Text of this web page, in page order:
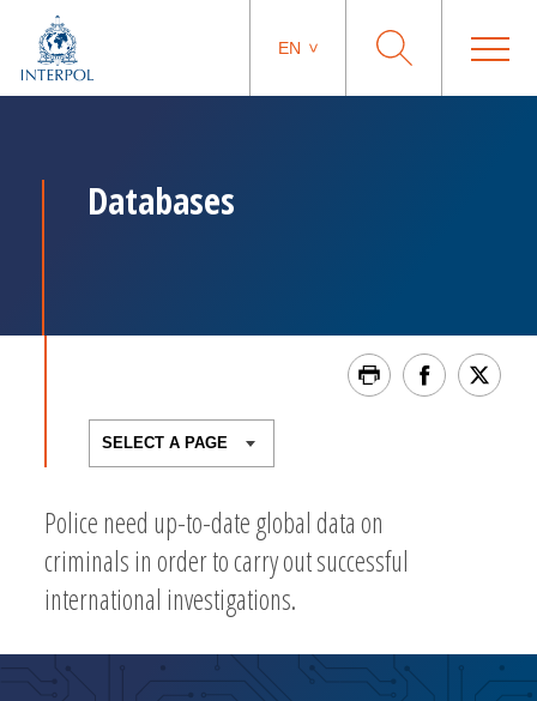
EN
Databases
Police need up-to-date global data on
criminals in order to carry out successful
international investigations.